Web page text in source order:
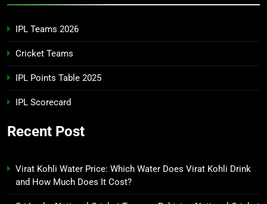
IPL Teams 2026
Cricket Teams
IPL Points Table 2025
IPL Scorecard
Recent Post
Virat Kohli Water Price: Which Water Does Virat Kohli Drink
and How Much Does It Cost?